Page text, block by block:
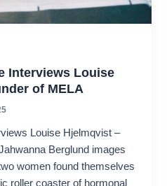
Interviews Louise
of MELA
Louise Hjelmqvist –
Berglund images
women found themselves
roller coaster of hormonal